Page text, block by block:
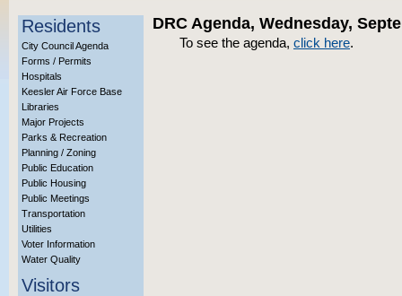
Residents
City Council Agenda
Forms / Permits
Hospitals
Keesler Air Force Base
Libraries
Major Projects
Parks & Recreation
Planning / Zoning
Public Education
Public Housing
Public Meetings
Transportation
Utilities
Voter Information
Water Quality
Visitors
DRC Agenda, Wednesday,
To see the agenda, click here.